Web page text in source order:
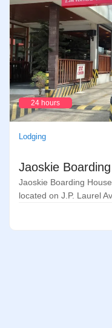
24 hours
Lodging
Jaoskie
Jaoskie Boarding
located on J.P. Laurel